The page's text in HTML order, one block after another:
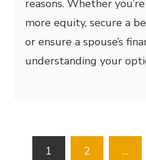
reasons. Whether
more equity, secure a
or ensure a spouse’s
understanding your
Posts
1 2 …